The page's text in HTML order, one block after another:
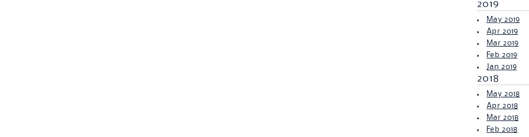
2019
May 2019
Apr 2019
Mar 2019
Feb 2019
Jan 2019
2018
May 2018
Apr 2018
Mar 2018
Feb 2018